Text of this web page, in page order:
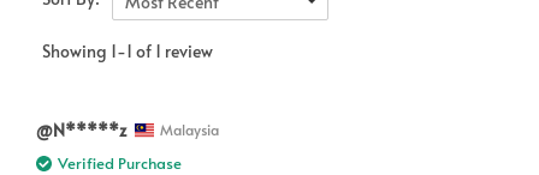
Showing 1-1 of 1 review
@N*****z Malaysia
Verified Purchase